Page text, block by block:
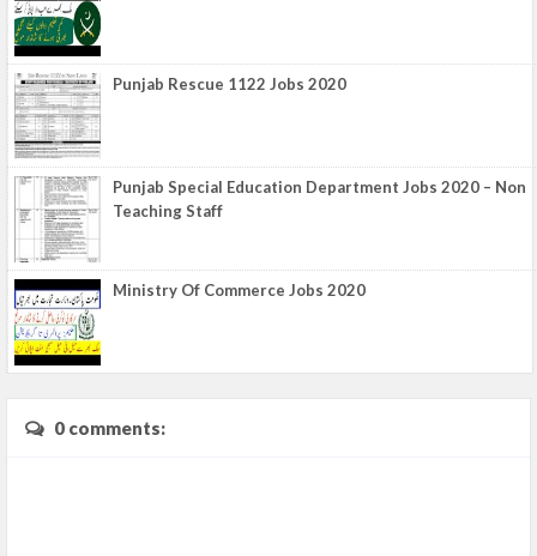
Punjab Rescue 1122 Jobs 2020
Punjab Special Education Department Jobs 2020 – Non
Teaching Staff
Ministry Of Commerce Jobs 2020
0 comments: